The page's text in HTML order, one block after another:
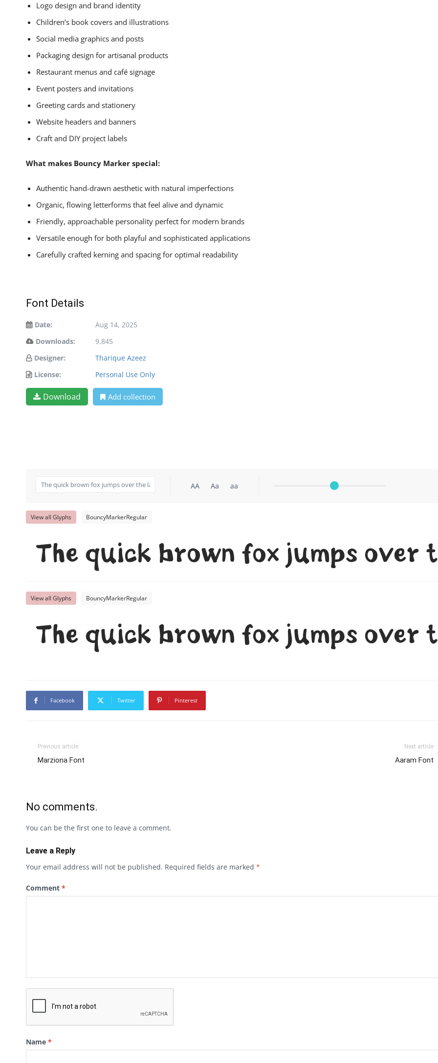
Logo design and brand identity
Children’s book covers and illustrations
Social media graphics and posts
Packaging design for artisanal products
Restaurant menus and café signage
Event posters and invitations
Greeting cards and stationery
Website headers and banners
Craft and DIY project labels
What makes Bouncy Marker special:
Authentic hand-drawn aesthetic with natural imperfections
Organic, flowing letterforms that feel alive and dynamic
Friendly, approachable personality perfect for modern brands
Versatile enough for both playful and sophisticated applications
Carefully crafted kerning and spacing for optimal readability
Font Details
Date:
Aug 14, 2025
Downloads:
9,845
Designer:
Tharique Azeez
License:
Personal Use Only
Download Add collection
AA Aa aa
View all Glyphs BouncyMarkerRegular
The quick brown fox jumps over
View all Glyphs BouncyMarkerRegular
The quick brown fox jumps over
Facebook Twitter Pinterest
Previous article
Marziona Font
Next article
Aaram Font
No comments.
You can be the first one to leave a comment.
Leave a Reply
Your email address will not be published. Required fields are marked *
Comment *
Name *